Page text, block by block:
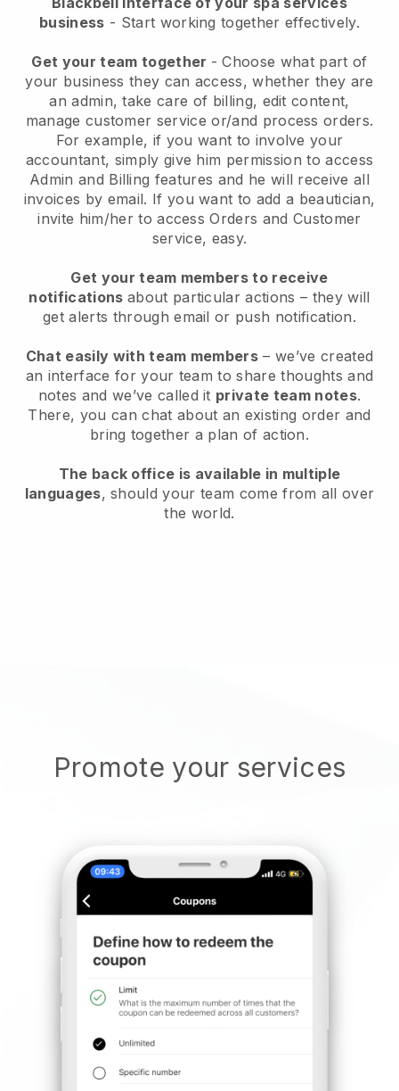
business - Start working together effectively.
Get your team together - Choose what part of
your business they can access, whether they are
an admin, take care of billing, edit content,
manage customer service or/and process orders.
For example, if you want to involve your
accountant, simply give him permission to access
Admin and Billing features and he will receive all
invoices by email. If you want to add a beautician,
invite him/her to access Orders and Customer
service, easy.
Get your team members to receive
notifications about particular actions – they will
get alerts through email or push notification.
Chat easily with team members – we’ve created
an interface for your team to share thoughts and
notes and we’ve called it private team notes.
There, you can chat about an existing order and
bring together a plan of action.
The back office is available in multiple
languages, should your team come from all over
the world.
Promote your services